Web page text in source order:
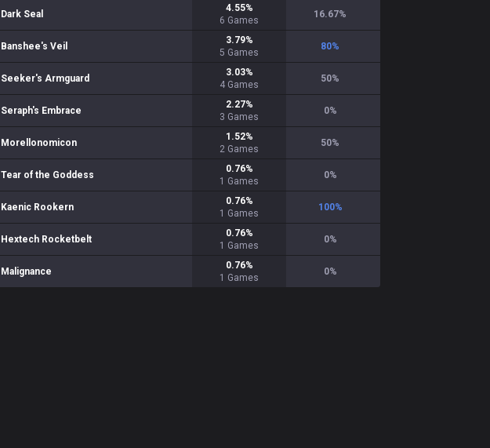
Dark Seal
4.55%
6 Games
16.67%
Banshee's Veil
3.79%
5 Games
80%
Seeker's Armguard
3.03%
4 Games
50%
Seraph's Embrace
2.27%
3 Games
0%
Morellonomicon
1.52%
2 Games
50%
Tear of the Goddess
0.76%
1 Games
0%
Kaenic Rookern
0.76%
1 Games
100%
Hextech Rocketbelt
0.76%
1 Games
0%
Malignance
0.76%
1 Games
0%